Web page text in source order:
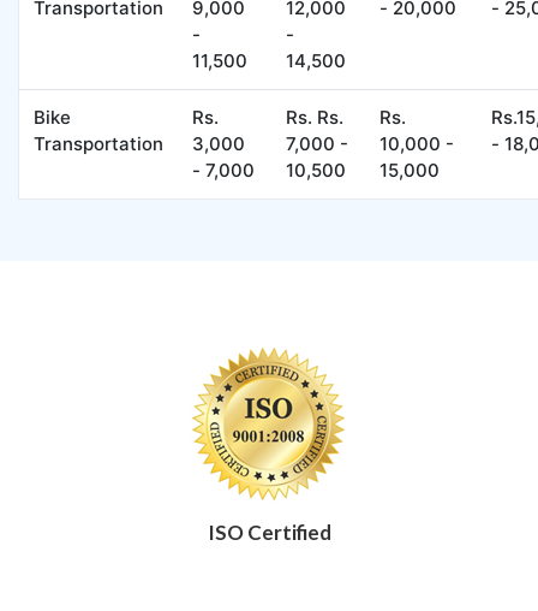
Transportation
9,000
-
11,500
12,000
-
14,500
- 20,000 -
Bike
Transportation
Rs.
3,000
- 7,000
Rs. Rs.
7,000 -
10,500
Rs.
10,000 -
15,000
-
ISO Certified